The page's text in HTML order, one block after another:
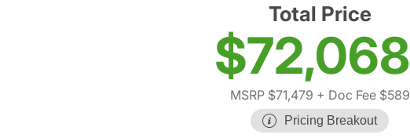
Total Price
$72,068
MSRP $71,479 + Doc Fee $589
Pricing Breakout